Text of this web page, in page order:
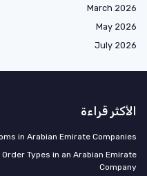
March 2026
May 2026
July 2026
الأكثر قراءة
in Arabian Emirate Companies
Types in an Arabian Emirate
Company